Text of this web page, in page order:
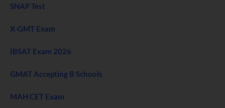
SNAP Test
X-GMT Exam
IBSAT Exam 2026
GMAT Accepting B Schools
MAH CET Exam